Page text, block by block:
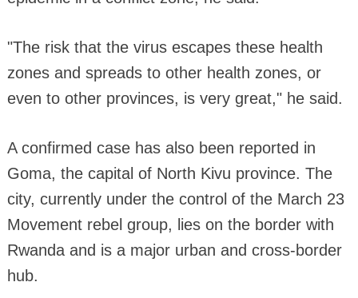
"The risk that the virus escapes these health
zones and spreads to other health zones, or
even to other provinces, is very great," he said.
A confirmed case has also been reported in
Goma, the capital of North Kivu province. The
city, currently under the control of the March 23
Movement rebel group, lies on the border with
Rwanda and is a major urban and cross-border
hub.